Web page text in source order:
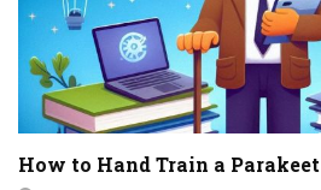
How to Hand Train a Parakeet